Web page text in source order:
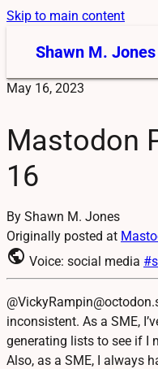
Skip to main content
Shawn M. Jones
May 16, 2023
Mastodon
16
By Shawn M. Jones
Originally posted at
public Voice: social media
inconsistent. As a SME,
generating lists to see if I
Also, as a SME, I always